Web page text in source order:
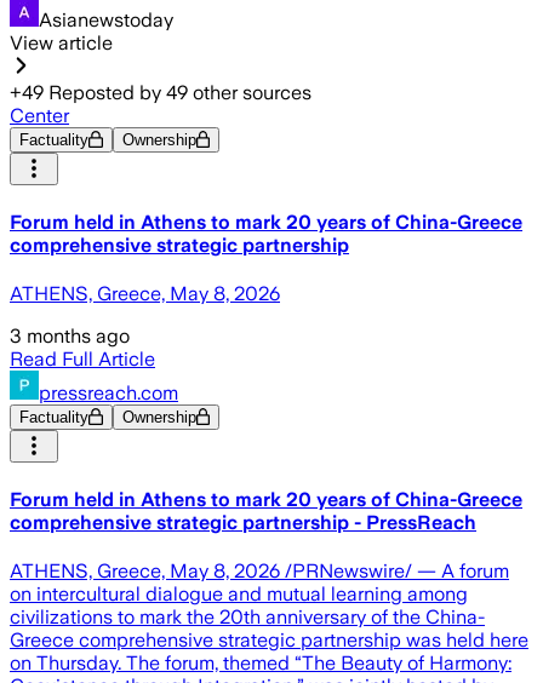
Asianewstoday
View article
+49 Reposted by 49 other sources
Center
Factuality Ownership
Forum held in Athens to mark 20 years of China-Greece
comprehensive strategic partnership
ATHENS, Greece, May 8, 2026
3 months ago
Read Full Article
pressreach.com
Factuality Ownership
Forum held in Athens to mark 20 years of China-Greece
comprehensive strategic partnership - PressReach
ATHENS, Greece, May 8, 2026 /PRNewswire/ — A forum
on intercultural dialogue and mutual learning among
civilizations to mark the 20th anniversary of the China-
Greece comprehensive strategic partnership was held here
on Thursday. The forum, themed “The Beauty of Harmony: